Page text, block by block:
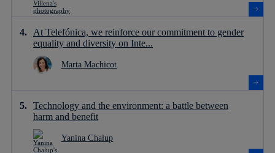
At Telefónica, we reinforce our commitment to gender
equality and diversity on Inte...
Marta Machicot
Technology and the environment: a battle between
harm and benefit
Yanina Chalup